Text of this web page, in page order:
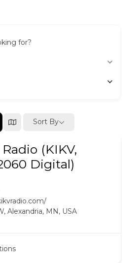
for?
Sort By
(KIKV,
Digital)
Alexandria, MN, USA